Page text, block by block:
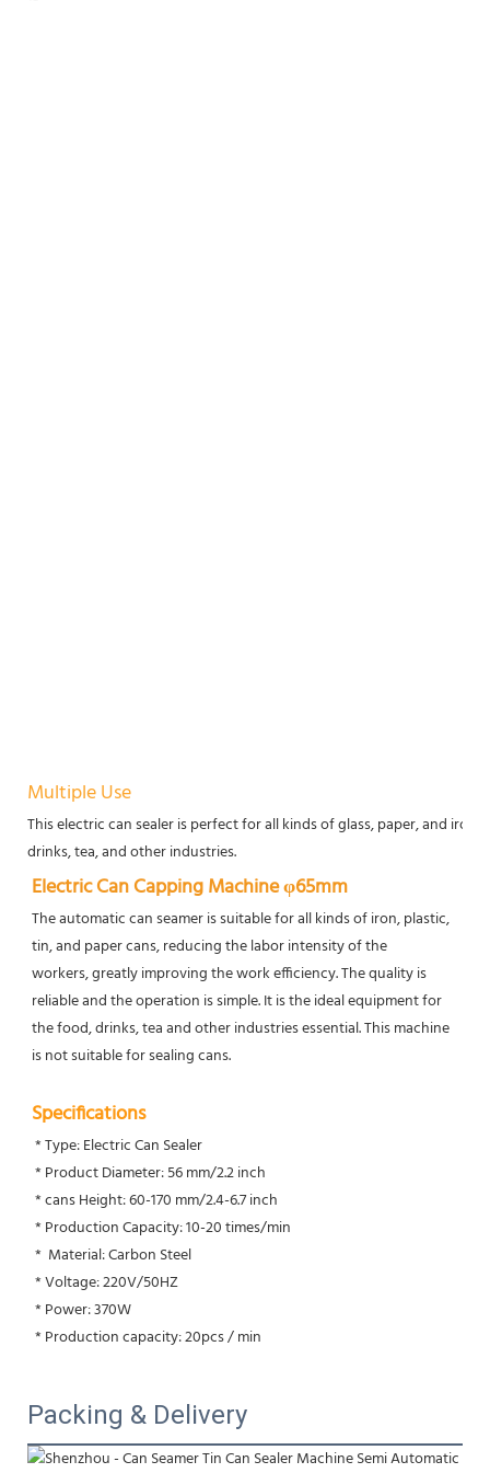
Multiple Use
This electric can sealer is perfect for all kinds of glass, paper, and iron
drinks, tea, and other industries.
Electric Can Capping Machine φ65mm
The automatic can seamer is suitable for all kinds of iron, plastic,
tin, and paper cans, reducing the labor intensity of the
workers, greatly improving the work efficiency. The quality is
reliable and the operation is simple. It is the ideal equipment for
the food, drinks, tea and other industries essential. This machine
is not suitable for sealing cans.
Specifications
* Type: Electric Can Sealer
* Product Diameter: 56 mm/2.2 inch
* cans Height: 60-170 mm/2.4-6.7 inch
* Production Capacity: 10-20 times/min
*  Material: Carbon Steel
* Voltage: 220V/50HZ
* Power: 370W
* Production capacity: 20pcs / min
Packing & Delivery